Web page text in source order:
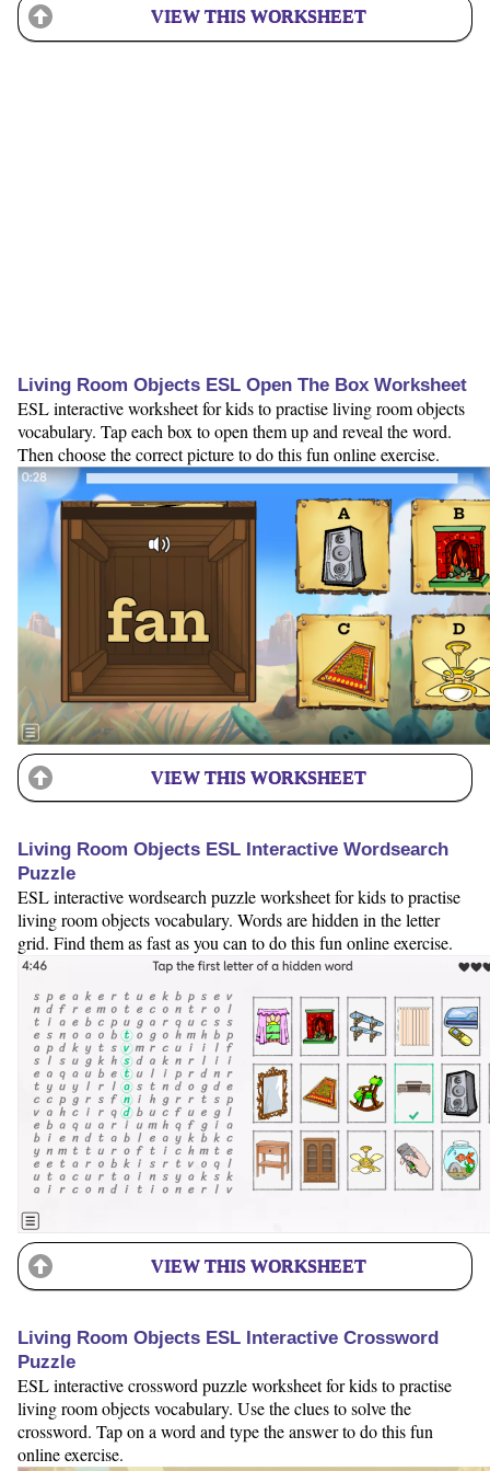
VIEW THIS WORKSHEET
Living Room Objects ESL Open The Box Worksheet
ESL interactive worksheet for kids to practise living room objects
vocabulary. Tap each box to open them up and reveal the word.
Then choose the correct picture to do this fun online exercise.
VIEW THIS WORKSHEET
Living Room Objects ESL Interactive Wordsearch
Puzzle
ESL interactive wordsearch puzzle worksheet for kids to practise
living room objects vocabulary. Words are hidden in the letter
grid. Find them as fast as you can to do this fun online exercise.
VIEW THIS WORKSHEET
Living Room Objects ESL Interactive Crossword
Puzzle
ESL interactive crossword puzzle worksheet for kids to practise
living room objects vocabulary. Use the clues to solve the
crossword. Tap on a word and type the answer to do this fun
online exercise.